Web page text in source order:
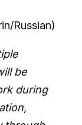
Russian)
be
during